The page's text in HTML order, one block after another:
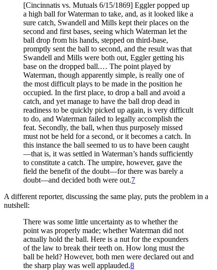
[Cincinnatis vs. Mutuals 6/15/1869] Eggler popped up
a high ball for Waterman to take, and, as it looked like a
sure catch, Swandell and Mills kept their places on the
second and first bases, seeing which Waterman let the
ball drop from his hands, stepped on third-base,
promptly sent the ball to second, and the result was that
Swandell and Mills were both out, Eggler getting his
base on the dropped ball.… The point played by
Waterman, though apparently simple, is really one of
the most difficult plays to be made in the position he
occupied. In the first place, to drop a ball and avoid a
catch, and yet manage to have the ball drop dead in
readiness to be quickly picked up again, is very difficult
to do, and Waterman failed to legally accomplish the
feat. Secondly, the ball, when thus purposely missed
must not be held for a second, or it becomes a catch. In
this instance the ball seemed to us to have been caught
—that is, it was settled in Waterman’s hands sufficiently
to constitute a catch. The umpire, however, gave the
field the benefit of the doubt—for there was barely a
doubt—and decided both were out.7
A different reporter, discussing the same play, puts the problem in a
nutshell:
There was some little uncertainty as to whether the
point was properly made; whether Waterman did not
actually hold the ball. Here is a nut for the expounders
of the law to break their teeth on. How long must the
ball be held? However, both men were declared out and
the sharp play was well applauded.8